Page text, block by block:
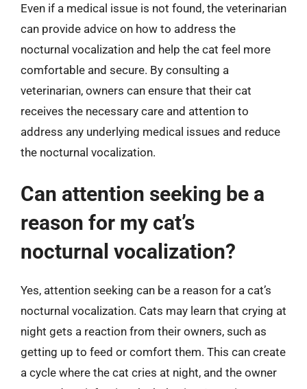
Even if a medical issue is not found, the veterinarian
can provide advice on how to address the
nocturnal vocalization and help the cat feel more
comfortable and secure. By consulting a
veterinarian, owners can ensure that their cat
receives the necessary care and attention to
address any underlying medical issues and reduce
the nocturnal vocalization.
Can attention seeking be a
reason for my cat’s
nocturnal vocalization?
Yes, attention seeking can be a reason for a cat’s
nocturnal vocalization. Cats may learn that crying at
night gets a reaction from their owners, such as
getting up to feed or comfort them. This can create
a cycle where the cat cries at night, and the owner